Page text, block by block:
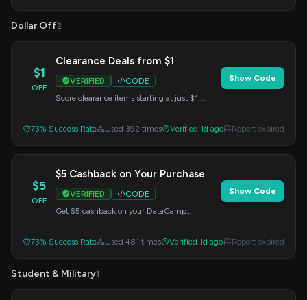
Dollar Off2
$1
OFF
Clearance Deals from $1
VERIFIED
CODE
Score clearance items starting at just $1.
Show Code
73% Success Rate Used 392 times Verified 1d ago Report expired
$5
OFF
$5 Cashback on Your Purchase
VERIFIED
CODE
Get $5 cashback on your DataCamp
Show Code
73% Success Rate Used 481 times Verified 1d ago Report expired
Student & Military1